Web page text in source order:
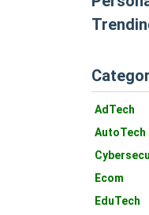
AdTech
AutoTech
Ecom
EduTech